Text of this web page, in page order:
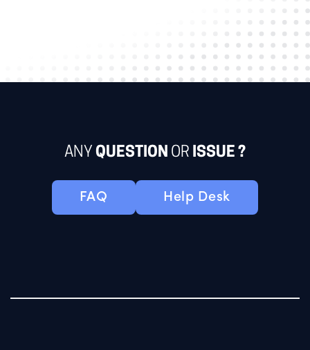
ANY QUESTION OR ISSUE ?
FAQ Help Desk